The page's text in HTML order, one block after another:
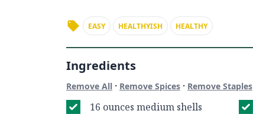
EASY HEALTHYISH HEALTHY
Ingredients
Remove All · Remove Spices · Remove Staples
16 ounces medium shells